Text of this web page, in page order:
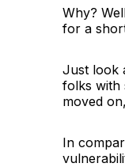
Why?
for a
Just look
folks with
moved
In